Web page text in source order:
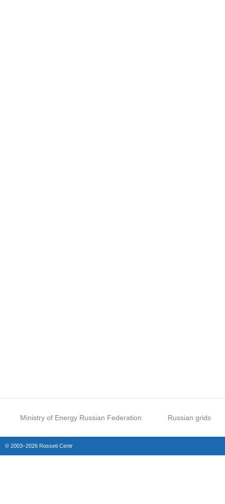
Ministry of Energy Russian Federation Russian grids
© 2003–2026 Rosseti Centr